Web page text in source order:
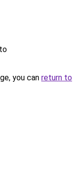
you can return to